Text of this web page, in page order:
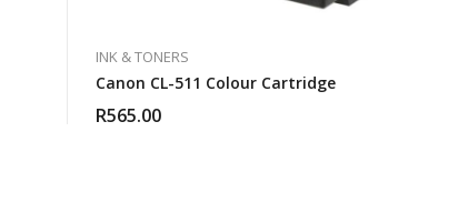
INK & TONERS
Canon CL-511 Colour Cartridge
R565.00